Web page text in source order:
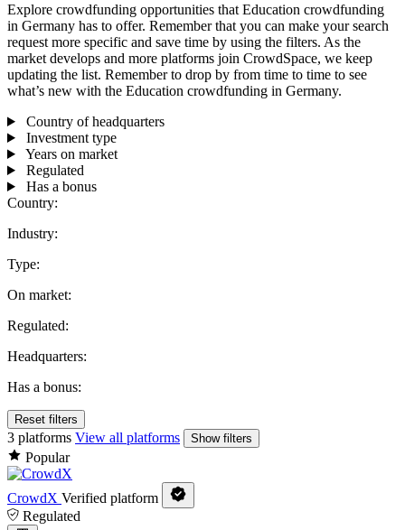
Explore crowdfunding opportunities that Education crowdfunding
in Germany has to offer. Remember that you can make your search
request more specific and save time by using the filters. As the
market develops and more platforms join CrowdSpace, we keep
updating the list. Remember to drop by from time to time to see
what’s new with the Education crowdfunding in Germany.
Country of headquarters
Investment type
Years on market
Regulated
Has a bonus
Country:
Industry:
Type:
On market:
Regulated:
Headquarters:
Has a bonus:
Reset filters
3 platforms View all platforms Show filters
Popular
CrowdX Verified platform
Regulated